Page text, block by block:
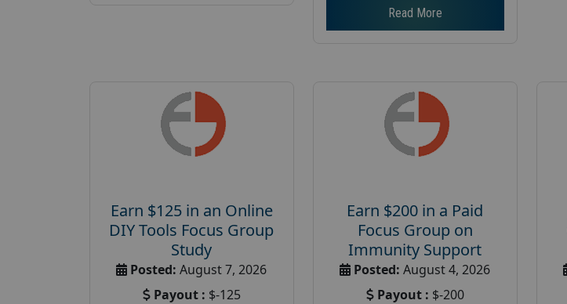
Read More
Earn $125 in an Online
DIY Tools Focus Group
Study
Posted: August 7, 2026
Payout : $-125
Earn $200 in a Paid
Focus Group on
Immunity Support
Posted: August 4, 2026
Payout : $-200